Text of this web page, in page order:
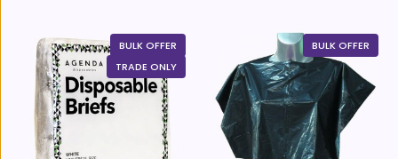
BULK OFFER
TRADE ONLY
BULK OFFER